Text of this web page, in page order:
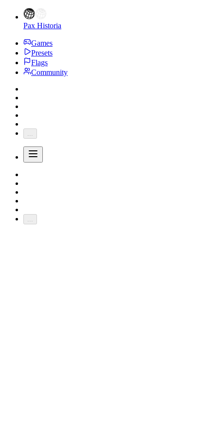
Pax Historia
Games
Presets
Flags
Community
...
...